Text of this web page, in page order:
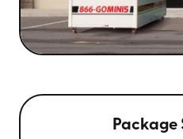
Package